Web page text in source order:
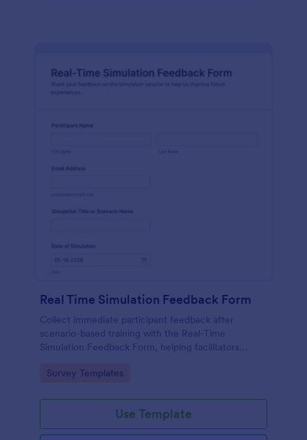
Real Time Simulation Feedback Form
Collect immediate participant feedback after
scenario-based training with the Real-Time
Simulation Feedback Form, helping facilitators
results over time with Jotform.
Go to Category:
Survey Templates
Use Template